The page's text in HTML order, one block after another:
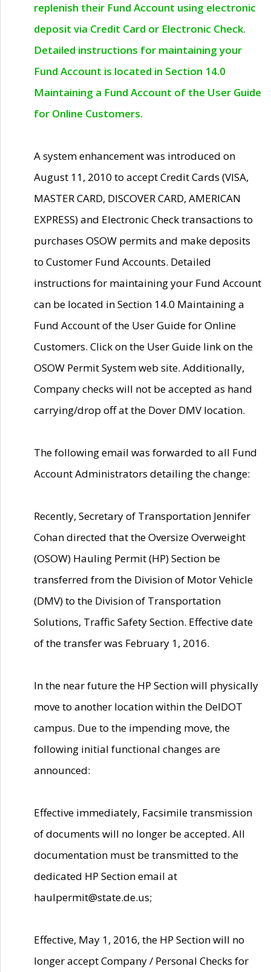
replenish their Fund Account using electronic
deposit via Credit Card or Electronic Check.
Detailed instructions for maintaining your
Fund Account is located in Section 14.0
Maintaining a Fund Account of the User Guide
for Online Customers.
A system enhancement was introduced on
August 11, 2010 to accept Credit Cards (VISA,
MASTER CARD, DISCOVER CARD, AMERICAN
EXPRESS) and Electronic Check transactions to
purchases OSOW permits and make deposits
to Customer Fund Accounts. Detailed
instructions for maintaining your Fund Account
can be located in Section 14.0 Maintaining a
Fund Account of the User Guide for Online
Customers. Click on the User Guide link on the
OSOW Permit System web site. Additionally,
Company checks will not be accepted as hand
carrying/drop off at the Dover DMV location.
The following email was forwarded to all Fund
Account Administrators detailing the change:
Recently, Secretary of Transportation Jennifer
Cohan directed that the Oversize Overweight
(OSOW) Hauling Permit (HP) Section be
transferred from the Division of Motor Vehicle
(DMV) to the Division of Transportation
Solutions, Traffic Safety Section. Effective date
of the transfer was February 1, 2016.
In the near future the HP Section will physically
move to another location within the DelDOT
campus. Due to the impending move, the
following initial functional changes are
announced:
Effective immediately, Facsimile transmission
of documents will no longer be accepted. All
documentation must be transmitted to the
dedicated HP Section email at
haulpermit@state.de.us;
Effective, May 1, 2016, the HP Section will no
longer accept Company / Personal Checks for